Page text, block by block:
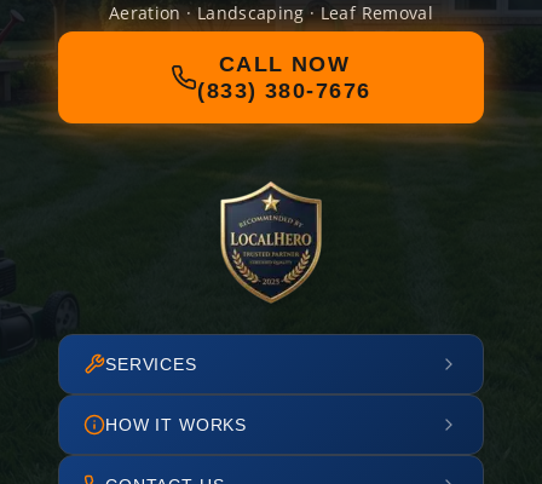
Aeration · Landscaping · Leaf Removal
CALL NOW
(833) 380-7676
SERVICES
HOW IT WORKS